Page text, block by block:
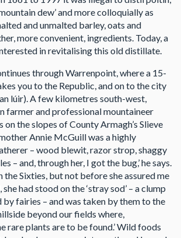
dew’ and more colloquially as
and unmalted barley, oats and
more convenient, ingredients. Today, a
in revitalising this old distillate.
through Warrenpoint, where a 15-
you to the Republic, and on to the city
lúir). A few kilometres south-west,
farmer and professional mountaineer
the slopes of County Armagh’s Slieve
Annie McGuill was a highly
– wood blewit, razor strop, shaggy
– and, through her, I got the bug,’ he says.
the Sixties, but not before she assured me
had stood on the ‘stray sod’ – a clump
fairies – and was taken by them to the
beyond our fields where,
rare plants are to be found.’ Wild foods